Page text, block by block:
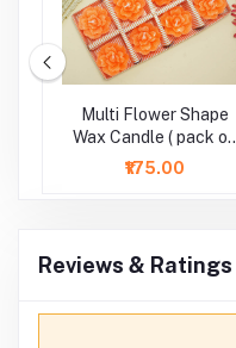
Multi Flower Shape
Wax Candle ( pack of
8)
₹175.00
Reviews & Ratings